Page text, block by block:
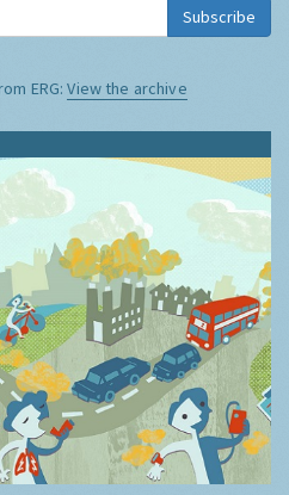
Subscribe
ERG:View the archive